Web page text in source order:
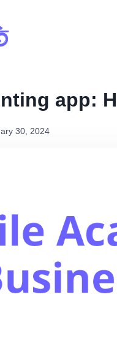
app:
30, 2024